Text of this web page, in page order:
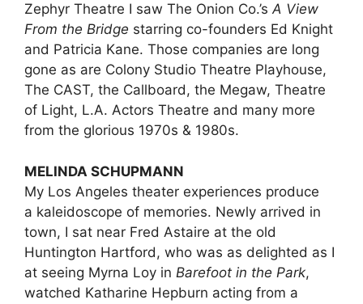
Zephyr Theatre I saw The Onion Co.’sA View
From the Bridge starring co-founders Ed Knight
and Patricia Kane. Those companies are long
gone as are Colony Studio Theatre Playhouse,
The CAST, the Callboard, the Megaw, Theatre
of Light, L.A. Actors Theatre and many more
from the glorious 1970s & 1980s.
MELINDA SCHUPMANN
My Los Angeles theater experiences produce
a kaleidoscope of memories. Newly arrived in
town, I sat near Fred Astaire at the old
Huntington Hartford, who was as delighted as I
at seeing Myrna Loy in Barefoot in the Park,
watched Katharine Hepburn acting from a